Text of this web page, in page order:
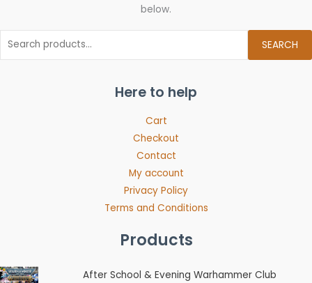
below.
SEARCH
Here to help
Cart
Checkout
Contact
My account
Privacy Policy
Terms and Conditions
Products
After School & Evening Warhammer Club